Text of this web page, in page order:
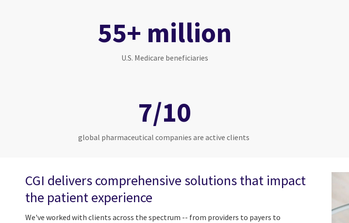
55+ million
U.S. Medicare beneficiaries
7/10
global pharmaceutical companies are active clients
CGI delivers comprehensive solutions that impact
the patient experience
We've worked with clients across the spectrum -- from providers to payers to